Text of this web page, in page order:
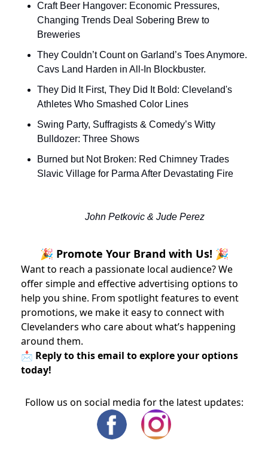
Craft Beer Hangover: Economic Pressures,
Changing Trends Deal Sobering Brew to
Breweries
They Couldn’t Count on Garland’s Toes Anymore.
Cavs Land Harden in All-In Blockbuster.
They Did It First, They Did It Bold: Cleveland's
Athletes Who Smashed Color Lines
Swing Party, Suffragists & Comedy’s Witty
Bulldozer: Three Shows
Burned but Not Broken: Red Chimney Trades
Slavic Village for Parma After Devastating Fire
John Petkovic & Jude Perez
🎉 Promote Your Brand with Us! 🎉
Want to reach a passionate local audience? We
offer simple and effective advertising options to
help you shine. From spotlight features to event
promotions, we make it easy to connect with
Clevelanders who care about what’s happening
around them.
📩 Reply to this email to explore your options
today!
Follow us on social media for the latest updates: